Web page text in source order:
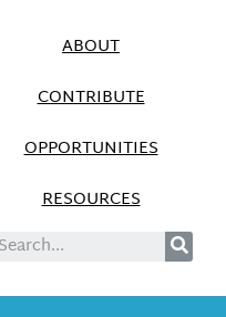
ABOUT
CONTRIBUTE
OPPORTUNITIES
RESOURCES